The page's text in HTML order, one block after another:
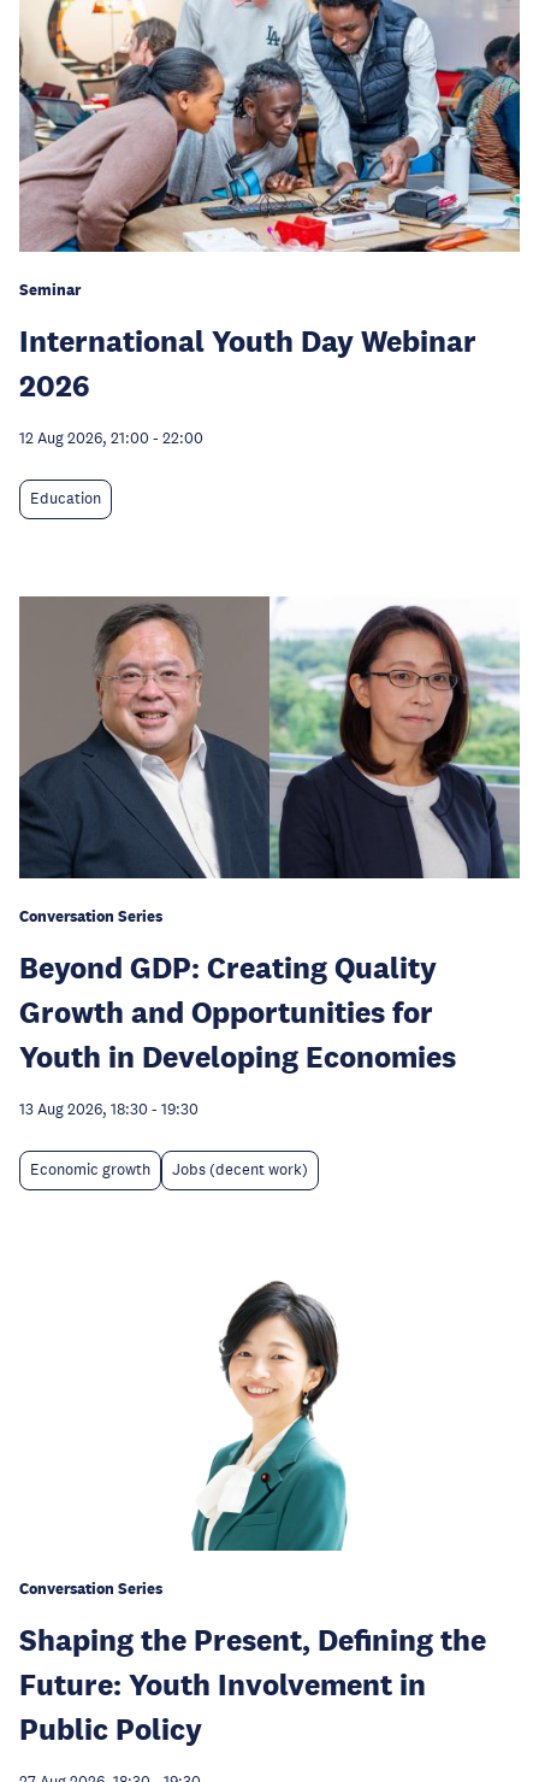
Seminar
International Youth Day Webinar
2026
12 Aug 2026, 21:00 - 22:00
Education
Conversation Series
Beyond GDP: Creating Quality
Growth and Opportunities for
Youth in Developing Economies
13 Aug 2026, 18:30 - 19:30
Economic growth Jobs (decent work)
Conversation Series
Shaping the Present, Defining the
Future: Youth Involvement in
Public Policy